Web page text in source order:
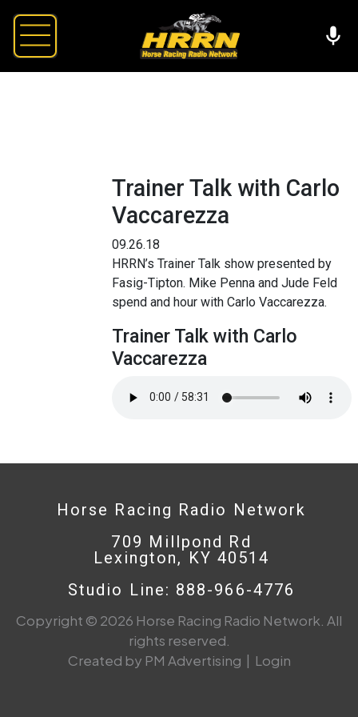
Trainer Talk with Carlo
Vaccarezza
09.26.18
HRRN’s Trainer Talk show presented by
Fasig-Tipton. Mike Penna and Jude Feld
spend and hour with Carlo Vaccarezza.
Trainer Talk with Carlo
Vaccarezza
Horse Racing Radio Network
709 Millpond Rd
Lexington, KY 40514
Studio Line: 888-966-4776
Copyright © 2026 Horse Racing Radio Network. All
rights reserved.
Created by PM Advertising | Login